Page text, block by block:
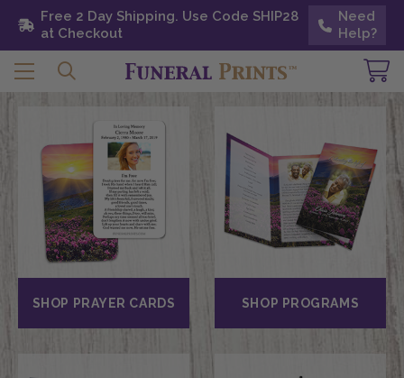
Free 2 Day Shipping. Use Code SHIP28 at
Checkout
Need
Help?
Free 2 Day Shipping. Use Code SHIP28
at Checkout
Need
Help?
SHOP PRAYER CARDS SHOP PROGRAMS